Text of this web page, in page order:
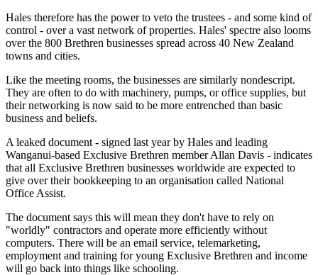
Hales therefore has the power to veto the trustees - and some kind of
control - over a vast network of properties. Hales' spectre also looms
over the 800 Brethren businesses spread across 40 New Zealand
towns and cities.
Like the meeting rooms, the businesses are similarly nondescript.
They are often to do with machinery, pumps, or office supplies, but
their networking is now said to be more entrenched than basic
business and beliefs.
A leaked document - signed last year by Hales and leading
Wanganui-based Exclusive Brethren member Allan Davis - indicates
that all Exclusive Brethren businesses worldwide are expected to
give over their bookkeeping to an organisation called National
Office Assist.
The document says this will mean they don't have to rely on
"worldly" contractors and operate more efficiently without
computers. There will be an email service, telemarketing,
employment and training for young Exclusive Brethren and income
will go back into things like schooling.